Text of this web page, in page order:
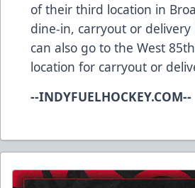
of their third location in
dine-in, carryout or delivery
can also go to the West
location for carryout or
--INDYFUELHOCKEY.COM--